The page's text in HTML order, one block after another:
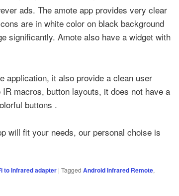
ads. The amote app provides very clear
are in white color on black background
significantly. Amote also have a widget with
application, it also provide a clean user
macros, button layouts, it does not have a
buttons .
will fit your needs, our personal choise is
to Infrared adapter | Tagged Android Infrared Remote,